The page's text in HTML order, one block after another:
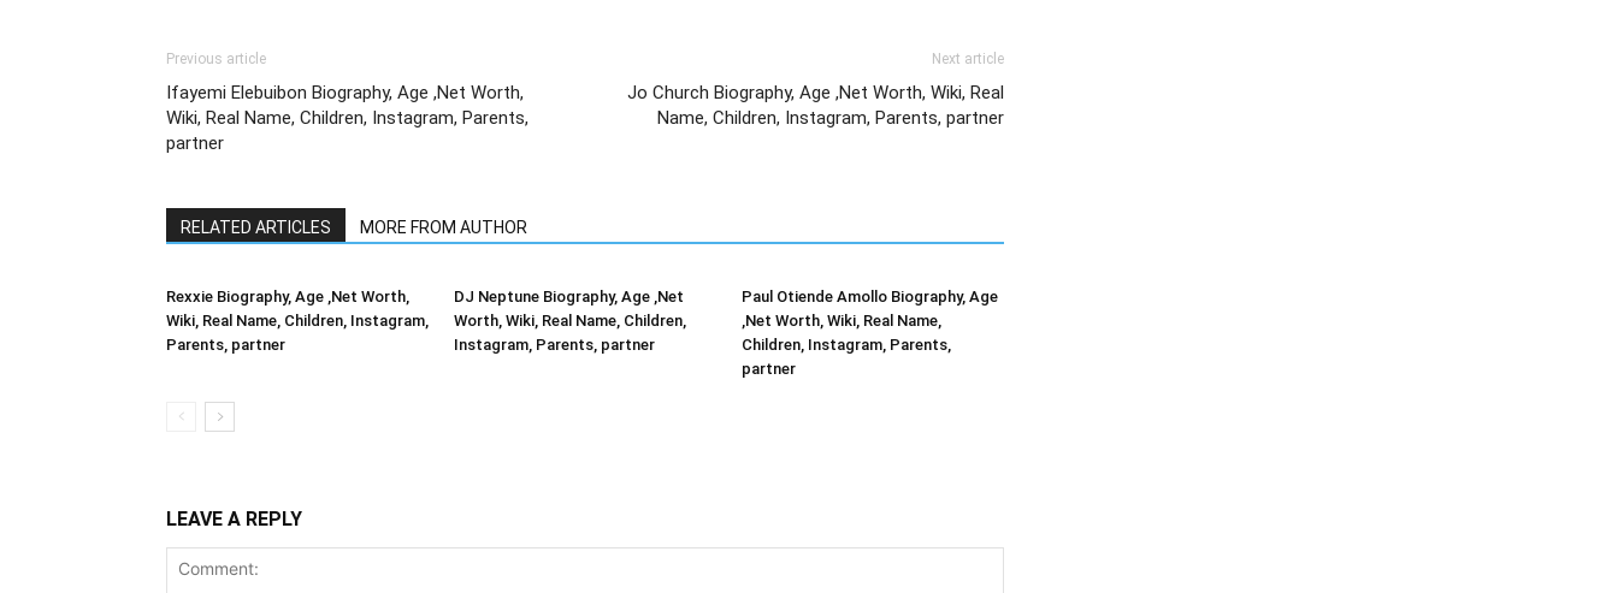
Previous article
Ifayemi Elebuibon Biography, Age ,Net Worth,
Wiki, Real Name, Children, Instagram, Parents,
partner
Next article
Jo Church Biography, Age ,Net Worth, Wiki, Real
Name, Children, Instagram, Parents, partner
RELATED ARTICLES MORE FROM AUTHOR
Rexxie Biography, Age ,Net Worth,
Wiki, Real Name, Children, Instagram,
Parents, partner
DJ Neptune Biography, Age ,Net
Worth, Wiki, Real Name, Children,
Instagram, Parents, partner
Paul Otiende Amollo Biography, Age
,Net Worth, Wiki, Real Name,
Children, Instagram, Parents,
partner
LEAVE A REPLY